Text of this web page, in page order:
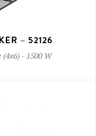
– 52126
(4x6)- 1500 W